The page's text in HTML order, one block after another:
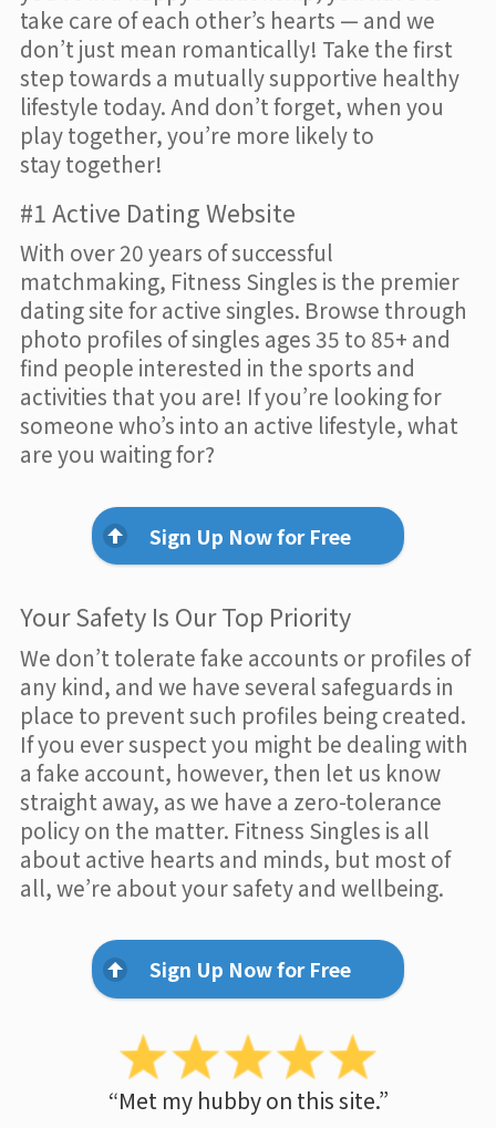
take care of each other’s hearts — and we
don’t just mean romantically! Take the first
step towards a mutually supportive healthy
lifestyle today. And don’t forget, when you
play together, you’re more likely to
stay together!
#1 Active Dating Website
With over 20 years of successful
matchmaking, Fitness Singles is the premier
dating site for active singles. Browse through
photo profiles of singles ages 35 to 85+ and
find people interested in the sports and
activities that you are! If you’re looking for
someone who’s into an active lifestyle, what
are you waiting for?
Sign Up Now for Free
Your Safety Is Our Top Priority
We don’t tolerate fake accounts or profiles of
any kind, and we have several safeguards in
place to prevent such profiles being created.
If you ever suspect you might be dealing with
a fake account, however, then let us know
straight away, as we have a zero-tolerance
policy on the matter. Fitness Singles is all
about active hearts and minds, but most of
all, we’re about your safety and wellbeing.
Sign Up Now for Free
“Met my hubby on this site.”